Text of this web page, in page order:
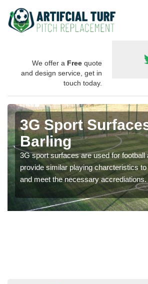
We offer a Free quote
and design service, get in
touch today.
3G Sport
Barling
3G sport surfaces are used for football
provide similar playing charcteristics
and meet the necessary accrediations.